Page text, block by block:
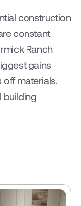
construction
constant
Ranch
gains
materials.
building